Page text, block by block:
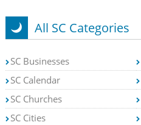
All SC Categories
SC Businesses
SC Calendar
SC Churches
SC Cities